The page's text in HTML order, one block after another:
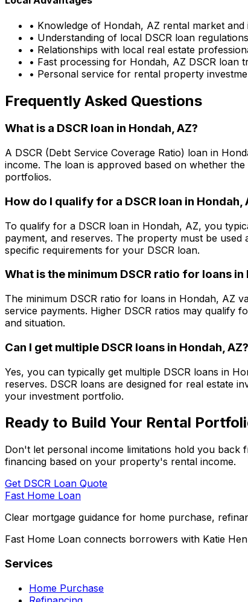
• Knowledge of Hondah, AZ rental market
• Understanding of local DSCR loan
• Relationships with local real estate
• Fast processing for Hondah, AZ DSCR loan
• Personal service for rental property
Frequently Asked Questions
What is a DSCR loan in Hondah, AZ?
A DSCR (Debt Service Coverage Ratio) loan in
income. The loan is approved based on whether
portfolios.
How do I qualify for a DSCR loan in Hondah,
To qualify for a DSCR loan in Hondah, AZ, you
payment, and reserves. The property must be
specific requirements for your DSCR loan.
What is the minimum DSCR ratio for loans in
The minimum DSCR ratio for loans in Hondah, AZ
service payments. Higher DSCR ratios may qualify
and situation.
Can I get multiple DSCR loans in Hondah, AZ?
Yes, you can typically get multiple DSCR loans in
reserves. DSCR loans are designed for real estate
your investment portfolio.
Ready to Build Your Rental
Don't let personal income limitations hold you
financing based on your property's rental income.
Get DSCR Loan Quote
Fast Home Loan
Clear mortgage guidance for home purchase,
Fast Home Loan connects borrowers with Katie
Services
Home Purchase